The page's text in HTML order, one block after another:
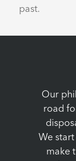
past.
Our
road
We
make